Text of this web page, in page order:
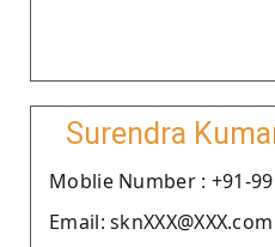
Surendra
Moblie Number : +91-
Email: sknXXX@XXX.com